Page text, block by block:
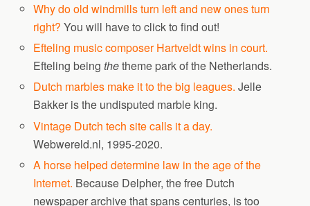
Why do old windmills turn left and new ones turn
right? You will have to click to find out!
Efteling music composer Hartveldt wins in court.
Efteling beingthetheme park of the Netherlands.
Dutch marbles make it to the big leagues. Jelle
Bakker is the undisputed marble king.
Vintage Dutch tech site calls it a day.
Webwereld.nl, 1995-2020.
A horse helped determine law in the age of the
Internet. Because Delpher, the free Dutch
newspaper archive that spans centuries, is too